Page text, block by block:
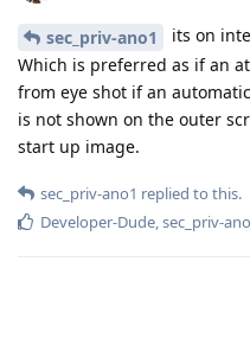
sec_priv-ano1
its on
Which is preferred as if an
from eye shot if an
is not shown on the outer
start up image.
sec_priv-ano1 replied to this.
Developer-Dude,sec_priv-